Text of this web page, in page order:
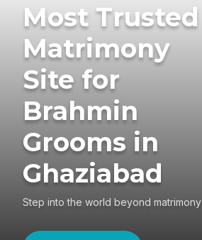
Most Trusted
Matrimony
Site for
Brahmin
Grooms in
Ghaziabad
Step into the world beyond matrimony